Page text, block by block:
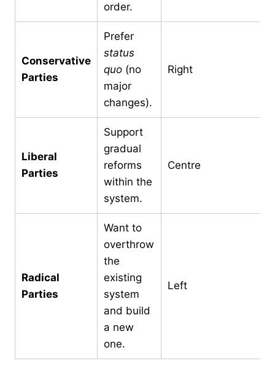
order.
Conservative
Parties
Prefer
status
quo (no
major
changes).
Right
Liberal
Parties
Support
gradual
reforms
within the
system.
Centre
Radical
Parties
Want to
overthrow
the
existing
system
and build
a new
one.
Left